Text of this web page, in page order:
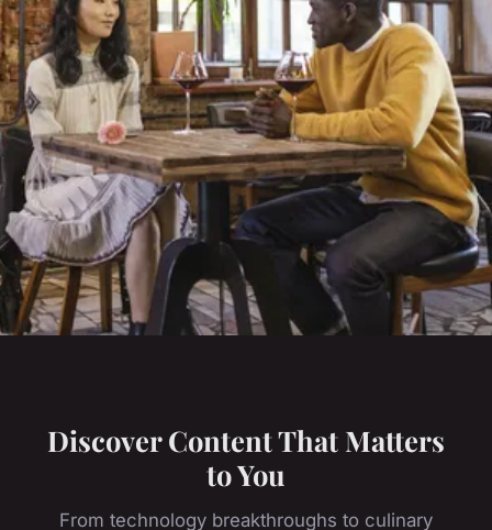
Discover Content That Matters
to You
From technology breakthroughs to culinary